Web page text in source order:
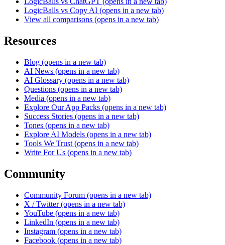
LogicBalls vs Copy AI (opens in a new tab)
View all comparisons (opens in a new tab)
Resources
Blog (opens in a new tab)
AI News (opens in a new tab)
AI Glossary (opens in a new tab)
Questions (opens in a new tab)
Media (opens in a new tab)
Explore Our App Packs (opens in a new tab)
Success Stories (opens in a new tab)
Tones (opens in a new tab)
Explore AI Models (opens in a new tab)
Tools We Trust (opens in a new tab)
Write For Us (opens in a new tab)
Community
Community Forum (opens in a new tab)
X / Twitter (opens in a new tab)
YouTube (opens in a new tab)
LinkedIn (opens in a new tab)
Instagram (opens in a new tab)
Facebook (opens in a new tab)